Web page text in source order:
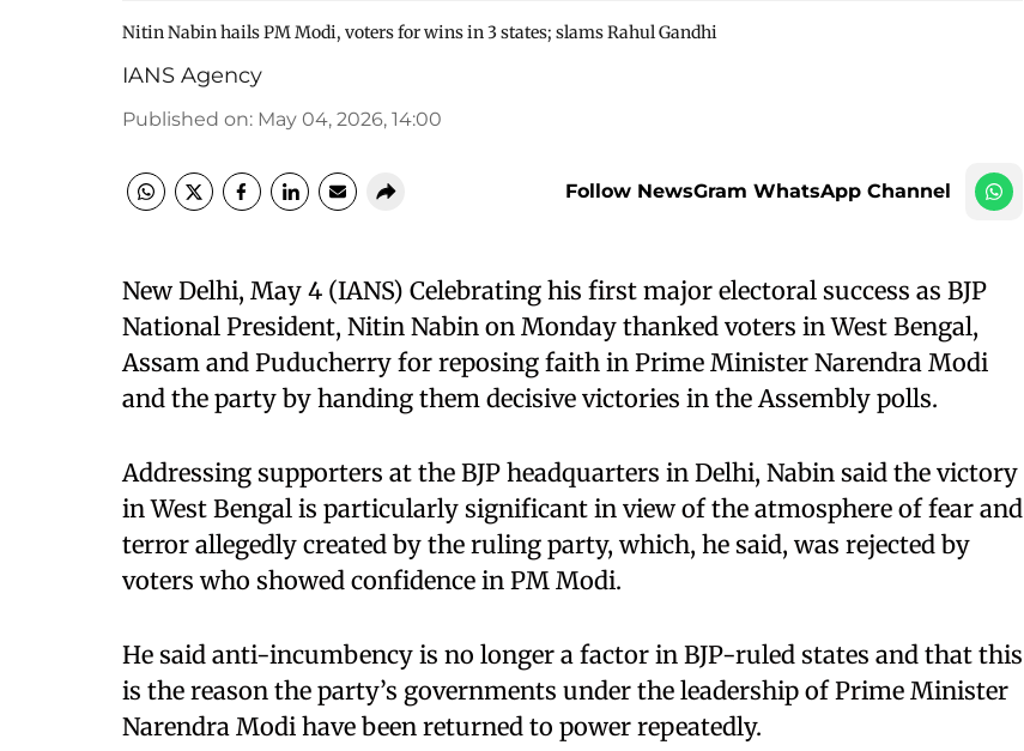
Nitin Nabin hails PM Modi, voters for wins in 3 states; slams Rahul Gandhi
IANS Agency
Published on: May 04, 2026, 14:00
Follow NewsGram WhatsApp Channel
New Delhi, May 4 (IANS) Celebrating his first major electoral success as BJP
National President, Nitin Nabin on Monday thanked voters in West Bengal,
Assam and Puducherry for reposing faith in Prime Minister Narendra Modi
and the party by handing them decisive victories in the Assembly polls.
Addressing supporters at the BJP headquarters in Delhi, Nabin said the victory
in West Bengal is particularly significant in view of the atmosphere of fear and
terror allegedly created by the ruling party, which, he said, was rejected by
voters who showed confidence in PM Modi.
He said anti-incumbency is no longer a factor in BJP-ruled states and that this
is the reason the party’s governments under the leadership of Prime Minister
Narendra Modi have been returned to power repeatedly.